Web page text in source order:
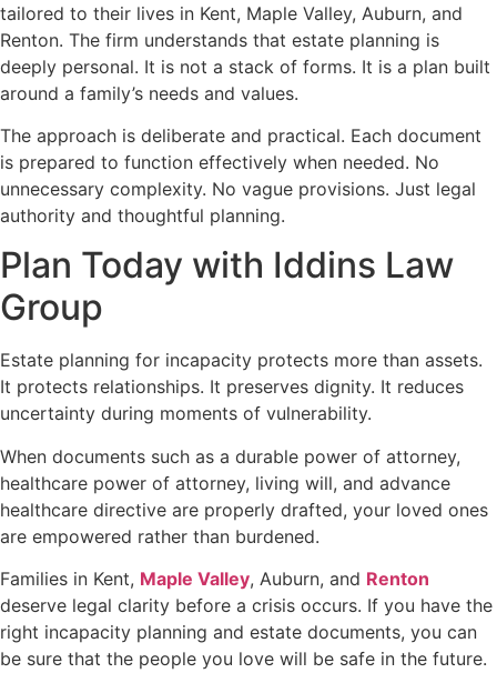
tailored to their lives in Kent, Maple Valley, Auburn, and
Renton. The firm understands that estate planning is
deeply personal. It is not a stack of forms. It is a plan built
around a family’s needs and values.
The approach is deliberate and practical. Each document
is prepared to function effectively when needed. No
unnecessary complexity. No vague provisions. Just legal
authority and thoughtful planning.
Plan Today with Iddins Law
Group
Estate planning for incapacity protects more than assets.
It protects relationships. It preserves dignity. It reduces
uncertainty during moments of vulnerability.
When documents such as a durable power of attorney,
healthcare power of attorney, living will, and advance
healthcare directive are properly drafted, your loved ones
are empowered rather than burdened.
Families in Kent, Maple Valley, Auburn, and Renton
deserve legal clarity before a crisis occurs. If you have the
right incapacity planning and estate documents, you can
be sure that the people you love will be safe in the future.